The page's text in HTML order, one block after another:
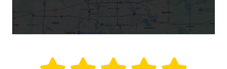
Financial Services
Rest Accommodations
Visiting
Health Info